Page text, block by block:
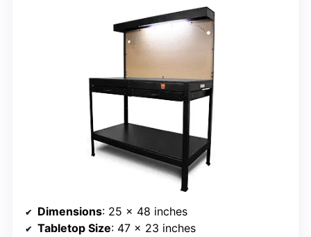
Dimensions: 25 x 48 inches
Tabletop Size: 47 x 23 inches